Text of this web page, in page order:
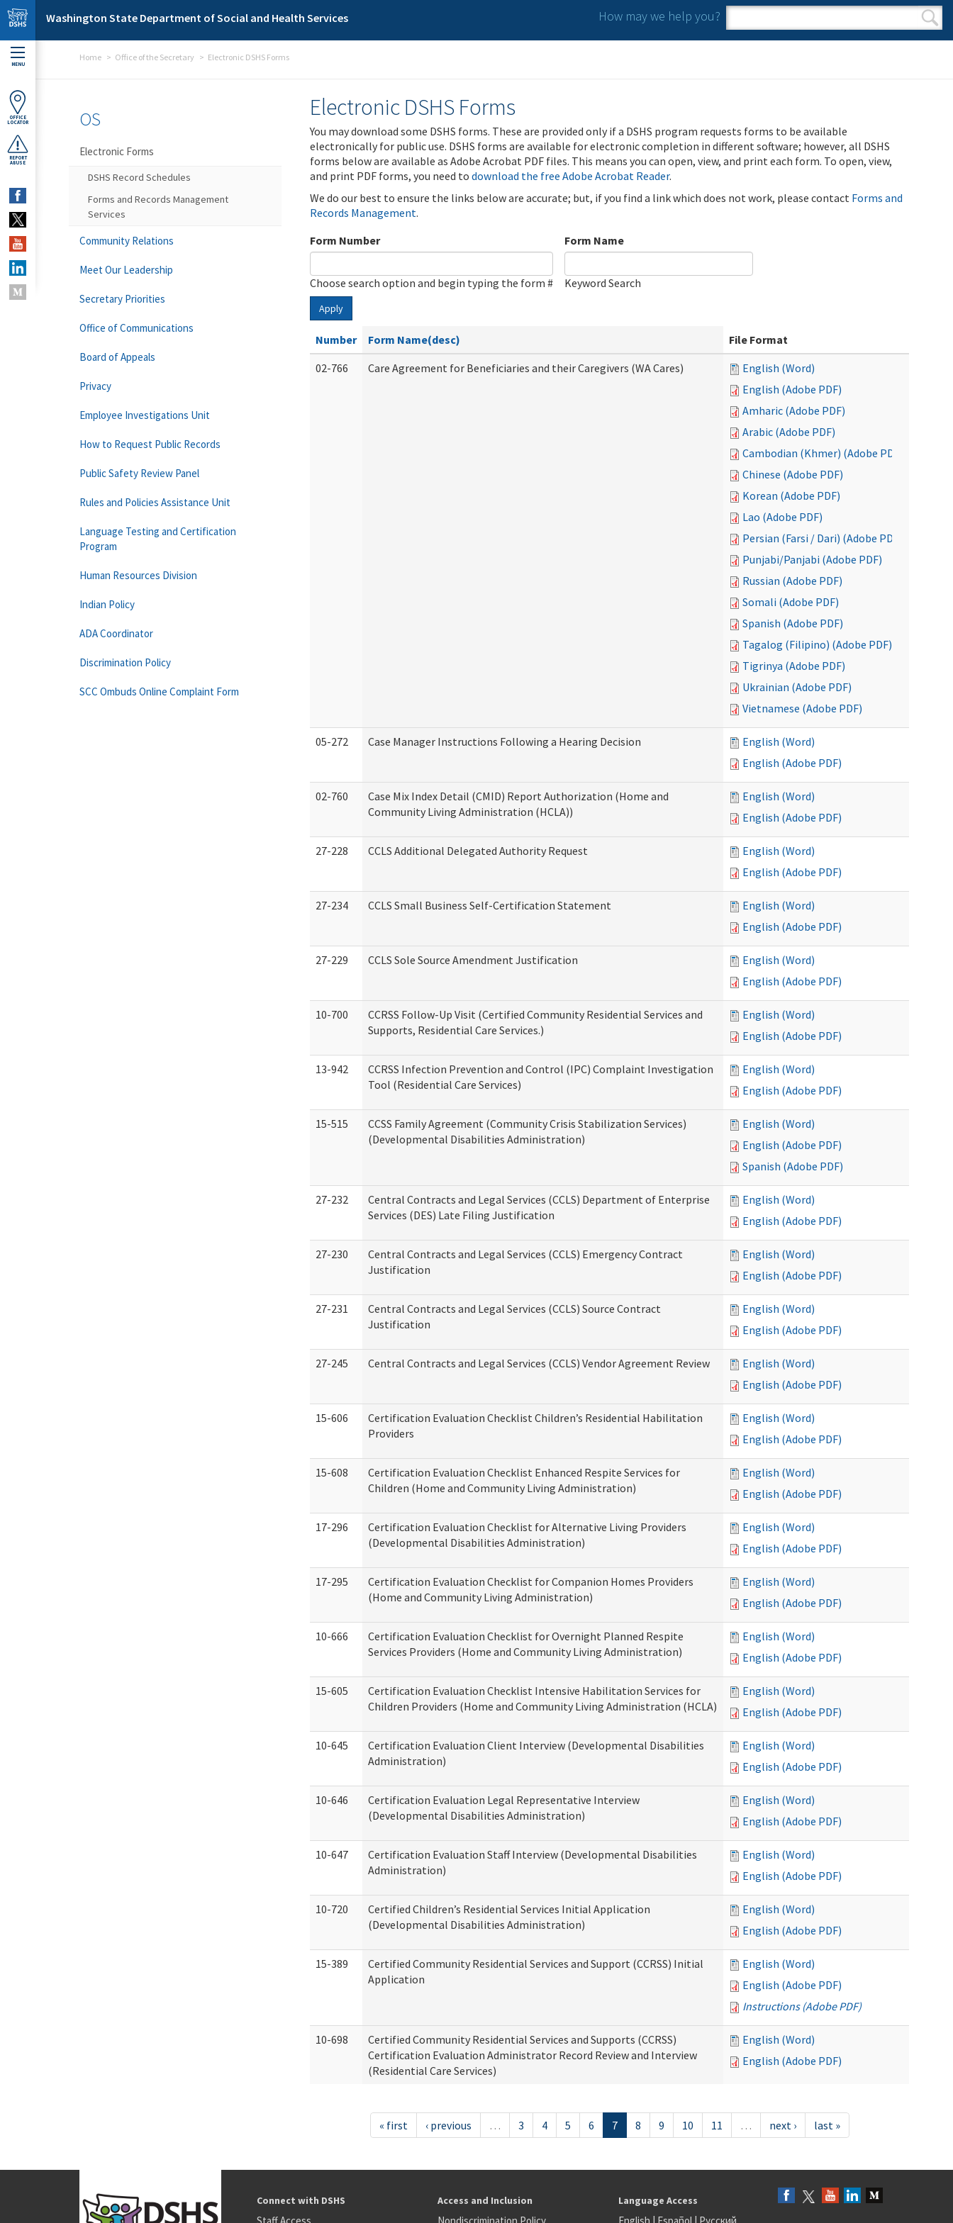
Skip to main content
Washington State Department of Social and Health Services How may we help you?
Search form
Search
MENU
OFFICE
LOCATOR
REPORT
ABUSE
Home Office of the Secretary Electronic DSHS Forms
Electronic DSHS Forms
You may download some DSHS forms. These are provided only if a DSHS program requests forms to be available
electronically for public use. DSHS forms are available for electronic completion in different software; however, all DSHS
forms below are available as Adobe Acrobat PDF files. This means you can open, view, and print each form. To open, view,
and print PDF forms, you need to download the free Adobe Acrobat Reader.
We do our best to ensure the links below are accurate; but, if you find a link which does not work, please contact Forms and
Records Management.
Form Number
Choose search option and begin typing the form #
Form Name
Keyword Search
Apply
Number Form Name(desc)
File Format
02-766
Care Agreement for Beneficiaries and their Caregivers (WA Cares)
English (Word)
English (Adobe PDF)
Amharic (Adobe PDF)
Arabic (Adobe PDF)
Cambodian (Khmer) (Adobe PDF)
Chinese (Adobe PDF)
Korean (Adobe PDF)
Lao (Adobe PDF)
Persian (Farsi / Dari) (Adobe PDF)
Punjabi/Panjabi (Adobe PDF)
Russian (Adobe PDF)
Somali (Adobe PDF)
Spanish (Adobe PDF)
Tagalog (Filipino) (Adobe PDF)
Tigrinya (Adobe PDF)
Ukrainian (Adobe PDF)
Vietnamese (Adobe PDF)
05-272 Case Manager Instructions Following a Hearing Decision
English (Word)
English (Adobe PDF)
02-760
Case Mix Index Detail (CMID) Report Authorization (Home and
Community Living Administration (HCLA))
English (Word)
English (Adobe PDF)
27-228 CCLS Additional Delegated Authority Request
English (Word)
English (Adobe PDF)
27-234 CCLS Small Business Self-Certification Statement
English (Word)
English (Adobe PDF)
27-229 CCLS Sole Source Amendment Justification
English (Word)
English (Adobe PDF)
10-700
CCRSS Follow-Up Visit (Certified Community Residential Services and
Supports, Residential Care Services.)
English (Word)
English (Adobe PDF)
13-942
CCRSS Infection Prevention and Control (IPC) Complaint Investigation
Tool (Residential Care Services)
English (Word)
English (Adobe PDF)
15-515
CCSS Family Agreement (Community Crisis Stabilization Services)
(Developmental Disabilities Administration)
English (Word)
English (Adobe PDF)
Spanish (Adobe PDF)
27-232
Central Contracts and Legal Services (CCLS) Department of Enterprise
Services (DES) Late Filing Justification
English (Word)
English (Adobe PDF)
27-230
Central Contracts and Legal Services (CCLS) Emergency Contract
Justification
English (Word)
English (Adobe PDF)
27-231
Central Contracts and Legal Services (CCLS) Source Contract
Justification
English (Word)
English (Adobe PDF)
27-245 Central Contracts and Legal Services (CCLS) Vendor Agreement Review
English (Word)
English (Adobe PDF)
15-606
Certification Evaluation Checklist Children’s Residential Habilitation
Providers
English (Word)
English (Adobe PDF)
15-608
Certification Evaluation Checklist Enhanced Respite Services for
Children (Home and Community Living Administration)
English (Word)
English (Adobe PDF)
17-296
Certification Evaluation Checklist for Alternative Living Providers
(Developmental Disabilities Administration)
English (Word)
English (Adobe PDF)
17-295
Certification Evaluation Checklist for Companion Homes Providers
(Home and Community Living Administration)
English (Word)
English (Adobe PDF)
10-666
Certification Evaluation Checklist for Overnight Planned Respite
Services Providers (Home and Community Living Administration)
English (Word)
English (Adobe PDF)
15-605
Certification Evaluation Checklist Intensive Habilitation Services for
Children Providers (Home and Community Living Administration (HCLA)
English (Word)
English (Adobe PDF)
10-645
Certification Evaluation Client Interview (Developmental Disabilities
Administration)
English (Word)
English (Adobe PDF)
10-646
Certification Evaluation Legal Representative Interview
(Developmental Disabilities Administration)
English (Word)
English (Adobe PDF)
10-647
Certification Evaluation Staff Interview (Developmental Disabilities
Administration)
English (Word)
English (Adobe PDF)
10-720
Certified Children’s Residential Services Initial Application
(Developmental Disabilities Administration)
English (Word)
English (Adobe PDF)
15-389
Certified Community Residential Services and Support (CCRSS) Initial
Application
English (Word)
English (Adobe PDF)
Instructions (Adobe PDF)
10-698
Certified Community Residential Services and Supports (CCRSS)
Certification Evaluation Administrator Record Review and Interview
(Residential Care Services)
English (Word)
English (Adobe PDF)
« first ‹ previous … 3 4 5 6 7 8 9 10 11 … next › last »
OS
Electronic Forms
DSHS Record Schedules
Forms and Records Management
Services
Community Relations
Meet Our Leadership
Secretary Priorities
Office of Communications
Board of Appeals
Privacy
Employee Investigations Unit
How to Request Public Records
Public Safety Review Panel
Rules and Policies Assistance Unit
Language Testing and Certification
Program
Human Resources Division
Indian Policy
ADA Coordinator
Discrimination Policy
SCC Ombuds Online Complaint Form
Connect with DSHS Access and Inclusion Language Access